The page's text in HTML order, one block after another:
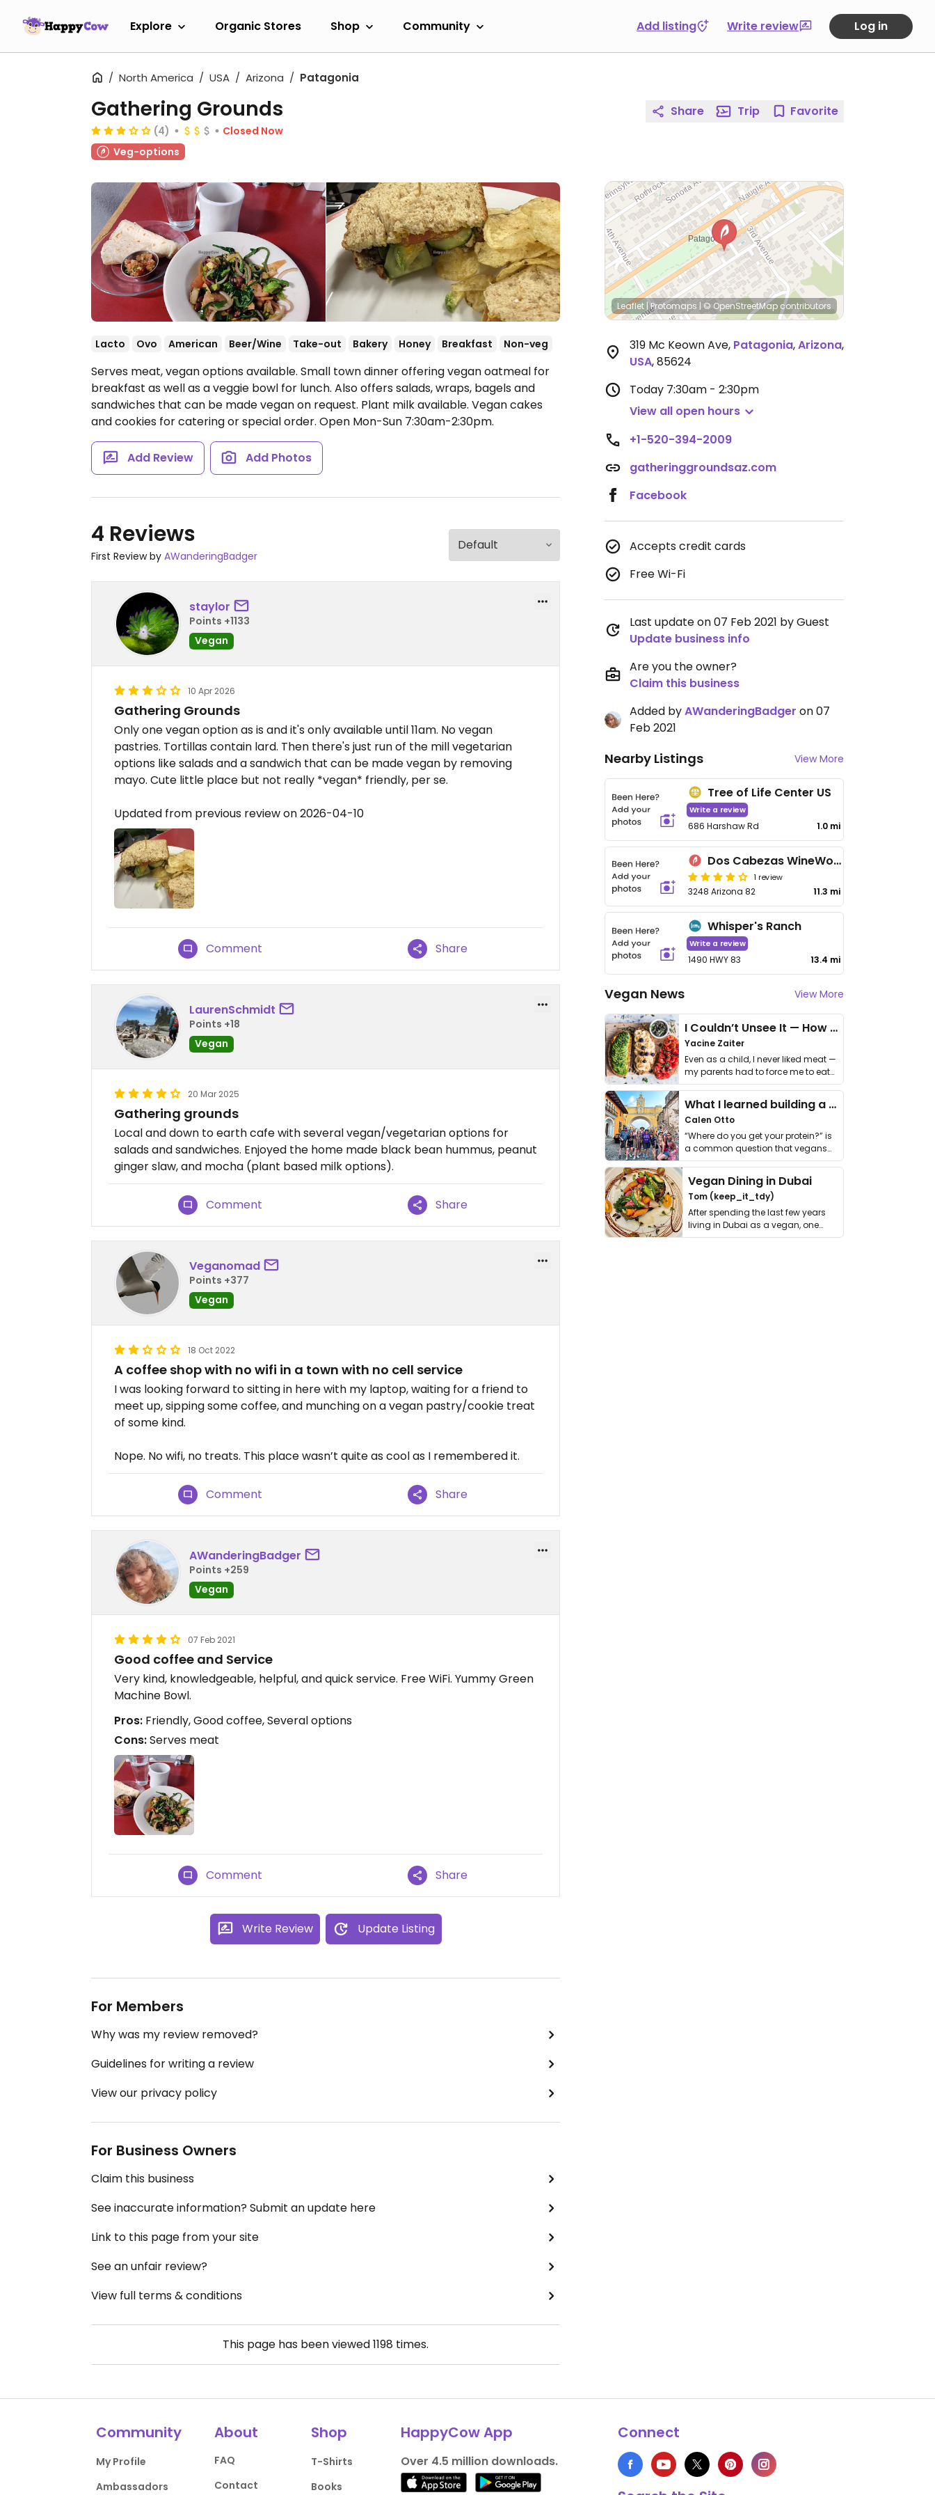
Explore Organic Stores Shop Community Add listing Write review Log in
North America USA Arizona Patagonia
Gathering Grounds
(4)
Closed Now
Veg-options
Lacto Ovo American Beer/Wine Take-out Bakery Honey Breakfast Non-veg
Serves meat, vegan options available. Small town dinner offering vegan oatmeal for
breakfast as well as a veggie bowl for lunch. Also offers salads, wraps, bagels and
sandwiches that can be made vegan on request. Plant milk available. Vegan cakes
and cookies for catering or special order. Open Mon-Sun 7:30am-2:30pm.
Add Review Add Photos
4 Reviews
First Review by AWanderingBadger
staylor
Points +1133
Vegan
10 Apr 2026
Gathering Grounds
Only one vegan option as is and it's only available until 11am. No vegan
pastries. Tortillas contain lard. Then there's just run of the mill vegetarian
options like salads and a sandwich that can be made vegan by removing
mayo. Cute little place but not really *vegan* friendly, per se.
Updated from previous review on 2026-04-10
Comment Share
LaurenSchmidt
Points +18
Vegan
20 Mar 2025
Gathering grounds
Local and down to earth cafe with several vegan/vegetarian options for
salads and sandwiches. Enjoyed the home made black bean hummus, peanut
ginger slaw, and mocha (plant based milk options).
Comment Share
Veganomad
Points +377
Vegan
18 Oct 2022
A coffee shop with no wifi in a town with no cell service
I was looking forward to sitting in here with my laptop, waiting for a friend to
meet up, sipping some coffee, and munching on a vegan pastry/cookie treat
of some kind.
Nope. No wifi, no treats. This place wasn’t quite as cool as I remembered it.
Comment Share
AWanderingBadger
Points +259
Vegan
07 Feb 2021
Good coffee and Service
Very kind, knowledgeable, helpful, and quick service. Free WiFi. Yummy Green
Machine Bowl.
Pros: Friendly, Good coffee, Several options
Cons:Serves meat
Comment Share
Write Review Update Listing
For Members
Why was my review removed?
Guidelines for writing a review
View our privacy policy
For Business Owners
Claim this business
See inaccurate information? Submit an update here
Link to this page from your site
See an unfair review?
View full terms & conditions
This page has been viewed1198 times.
Share Trip Favorite
Leaflet |Protomaps | © OpenStreetMap contributors
319 Mc Keown Ave, Patagonia,Arizona,
USA,85624
Today 7:30am - 2:30pm
View all open hours
+1-520-394-2009
gatheringgroundsaz.com
Facebook
Accepts credit cards
Free Wi-Fi
Last update on 07 Feb 2021 by Guest
Update business info
Are you the owner?
Claim this business
Added byAWanderingBadger on 07
Feb 2021
Nearby Listings View More
Tree of Life Center US
Write a review
686 Harshaw Rd 1.0 mi
Dos Cabezas WineWorks
1 review
3248 Arizona 82 11.3 mi
Whisper's Ranch
Write a review
1490 HWY 83 13.4 mi
Vegan News View More
I Couldn’t Unsee It — How Thailand Turned My Beliefs Into Action⁠
Yacine Zaiter
Even as a child, I never liked meat —
my parents had to force me to eat
it. I …
What I learned building a queer vegan travel brand
Calen Otto
“Where do you get your protein?” is
a common question that vegans
get asked. …
Vegan Dining in Dubai
Tom (keep_it_tdy)
After spending the last few years
living in Dubai as a vegan, one
thing has …
Community
My Profile
Ambassadors
About
FAQ
Contact
Shop
T-Shirts
Books
HappyCow App
Over 4.5 million downloads.
Connect